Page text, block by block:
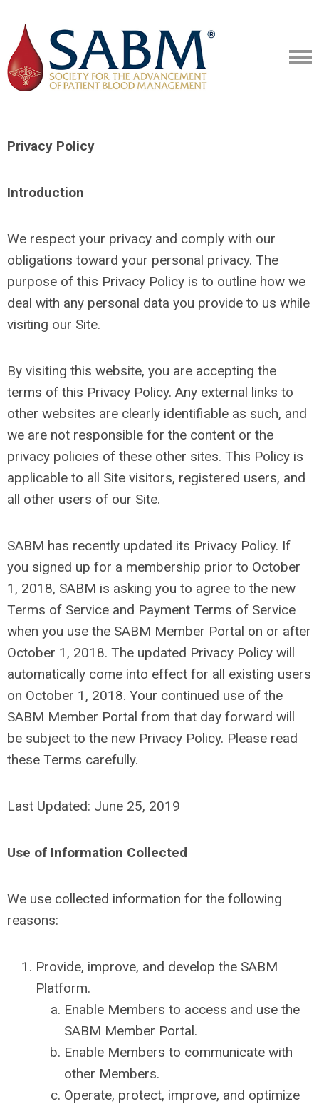
Privacy Policy
Introduction
We respect your privacy and comply with our
obligations toward your personal privacy. The
purpose of this Privacy Policy is to outline how we
deal with any personal data you provide to us while
visiting our Site.
By visiting this website, you are accepting the
terms of this Privacy Policy. Any external links to
other websites are clearly identifiable as such, and
we are not responsible for the content or the
privacy policies of these other sites. This Policy is
applicable to all Site visitors, registered users, and
all other users of our Site.
SABM has recently updated its Privacy Policy. If
you signed up for a membership prior to October
1, 2018, SABM is asking you to agree to the new
Terms of Service and Payment Terms of Service
when you use the SABM Member Portal on or after
October 1, 2018. The updated Privacy Policy will
automatically come into effect for all existing users
on October 1, 2018. Your continued use of the
SABM Member Portal from that day forward will
be subject to the new Privacy Policy. Please read
these Terms carefully.
Last Updated: June 25, 2019
Use of Information Collected
We use collected information for the following
reasons:
Provide, improve, and develop the SABM
Platform.
Enable Members to access and use the
SABM Member Portal.
Enable Members to communicate with
other Members.
Operate, protect, improve, and optimize